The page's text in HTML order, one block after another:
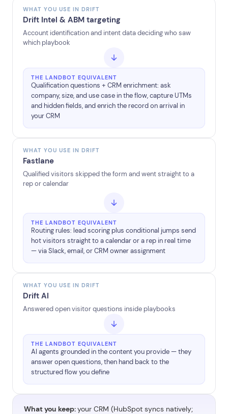
WHAT YOU USE IN DRIFT
Drift Intel & ABM targeting
Account identification and intent data deciding who saw
which playbook
THE LANDBOT EQUIVALENT
Qualification questions + CRM enrichment: ask
company, size, and use case in the flow, capture UTMs
and hidden fields, and enrich the record on arrival in
your CRM
WHAT YOU USE IN DRIFT
Fastlane
Qualified visitors skipped the form and went straight to a
rep or calendar
THE LANDBOT EQUIVALENT
Routing rules: lead scoring plus conditional jumps send
hot visitors straight to a calendar or a rep in real time
— via Slack, email, or CRM owner assignment
WHAT YOU USE IN DRIFT
Drift AI
Answered open visitor questions inside playbooks
THE LANDBOT EQUIVALENT
AI agents grounded in the content you provide — they
answer open questions, then hand back to the
structured flow you define
What you keep:your CRM (HubSpot syncs natively;